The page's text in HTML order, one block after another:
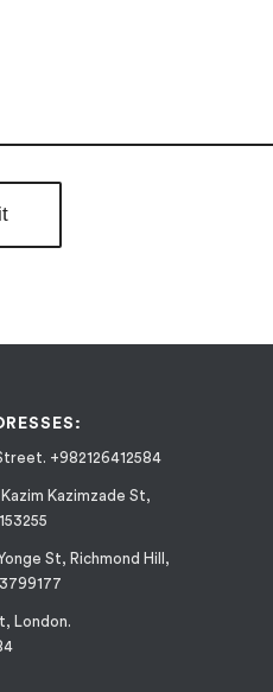
+982126412584
Kazim Kazimzade St,
St, Richmond Hill,
London.